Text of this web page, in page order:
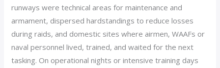
runways were technical areas for maintenance and
armament, dispersed hardstandings to reduce losses
during raids, and domestic sites where airmen, WAAFs or
naval personnel lived, trained, and waited for the next
tasking. On operational nights or intensive training days